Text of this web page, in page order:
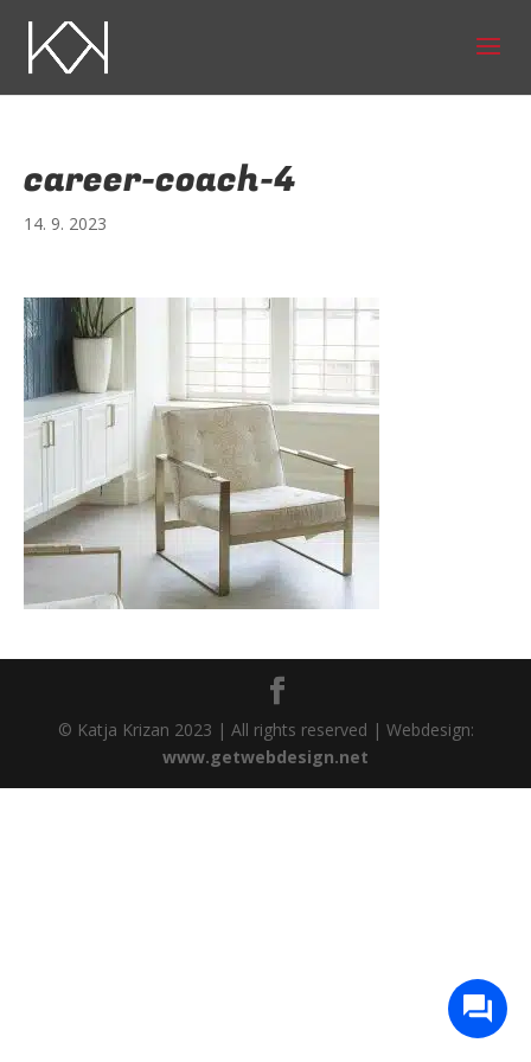
career-coach-4
14. 9. 2023
© Katja Krizan 2023 | All rights reserved | Webdesign:
www.getwebdesign.net